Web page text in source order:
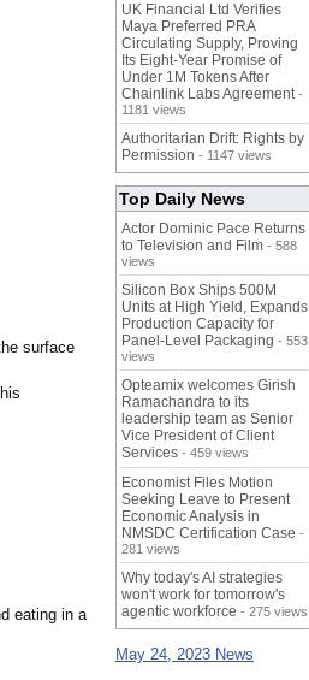
surface
eating in a
UK Financial Ltd Verifies
Maya Preferred PRA
Circulating Supply, Proving
Its Eight-Year Promise of
Under 1M Tokens After
Chainlink Labs Agreement -
1181 views
Authoritarian Drift: Rights by
Permission - 1147 views
Top Daily News
Actor Dominic Pace Returns
to Television and Film - 588
views
Silicon Box Ships 500M
Units at High Yield, Expands
Production Capacity for
Panel-Level Packaging - 553
views
Opteamix welcomes Girish
Ramachandra to its
leadership team as Senior
Vice President of Client
Services - 459 views
Economist Files Motion
Seeking Leave to Present
Economic Analysis in
NMSDC Certification Case -
281 views
Why today's AI strategies
won't work for tomorrow's
agentic workforce - 275 views
May 24, 2023 News